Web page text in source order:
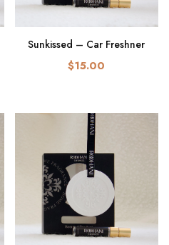
Sunkissed – Car Freshner
$15.00